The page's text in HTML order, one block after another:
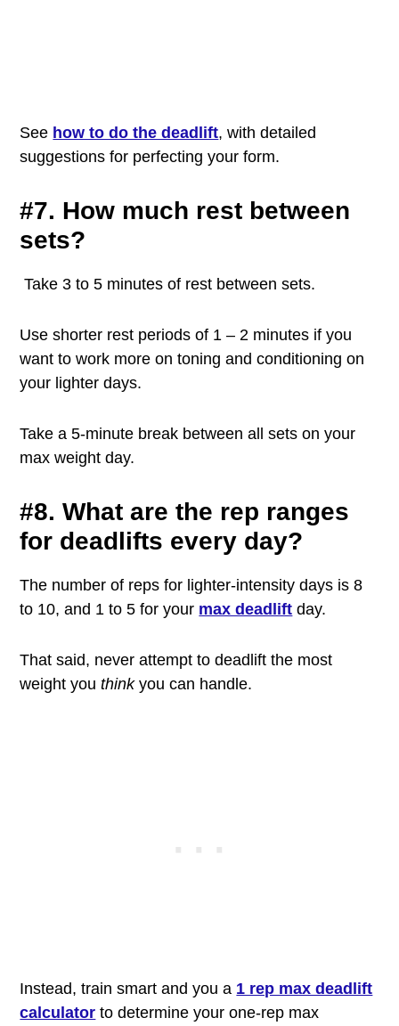
See how to do the deadlift, with detailed
suggestions for perfecting yourform.
#7. How much rest between
sets?
Take 3 to 5 minutes of rest between sets.
Use shorter rest periods of 1 – 2 minutes if you
want to work more on toning and conditioning on
your lighter days.
Take a 5-minute break between all sets on your
max weight day.
#8. What are the rep ranges
for deadlifts every day?
The number of reps for lighter-intensity days is 8
to 10, and 1 to 5 for your max deadlift day.
That said, never attempt to deadlift the most
weight youthinkyou can handle.
Instead, train smart and you a 1 rep max deadlift
calculator to determine your one-rep max